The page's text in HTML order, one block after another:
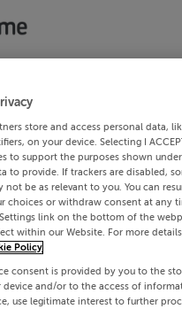
store and access personal data,
on your device. Selecting I
to support the purposes shown
to provide. If trackers are disabled,
not be as relevant to you. You can
choices or withdraw consent at any
link on the bottom of the
within our Website. For more
Policy
consent is provided by you to the
and/or to the access of
use legitimate interest to further